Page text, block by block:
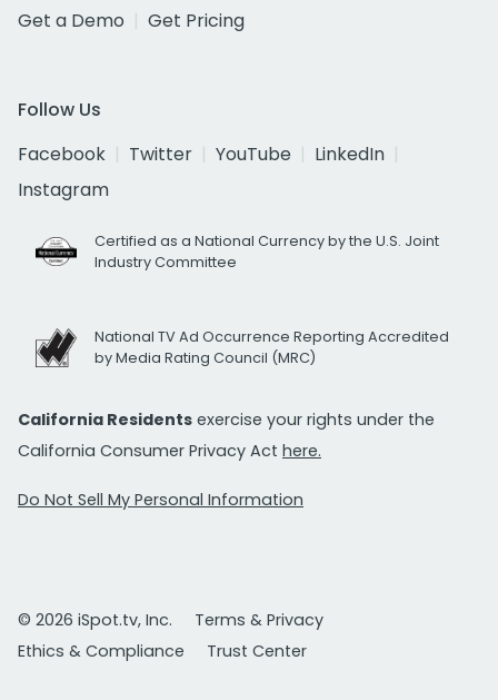
Get a Demo
Get Pricing
Follow Us
Facebook
Twitter YouTube
LinkedIn
Instagram
Certified as a National Currency by the U.S. Joint
Industry Committee
National TV Ad Occurrence Reporting Accredited
by Media Rating Council (MRC)
California Residents exercise your rights under the
California Consumer Privacy Act here.
Do Not Sell My Personal Information
© 2026 iSpot.tv, Inc.
Terms & Privacy
Ethics & Compliance
Trust Center